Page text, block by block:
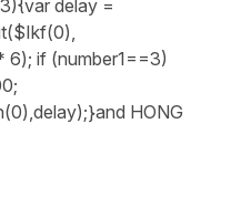
delay =
6); if (number1==3)
HONG